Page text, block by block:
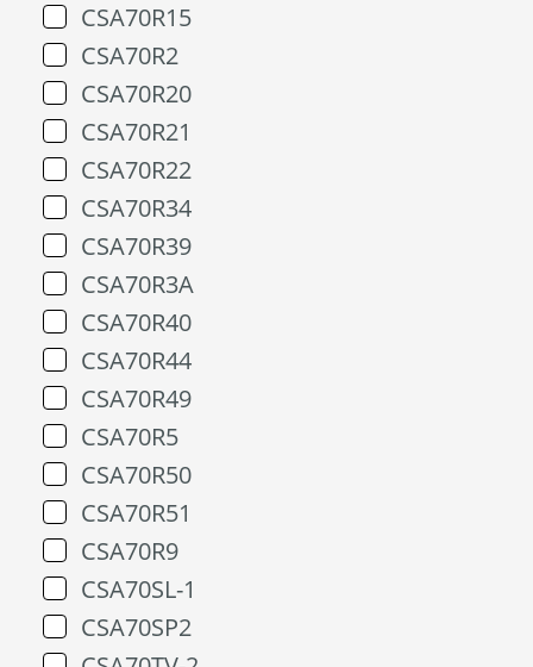
CSA70R15
CSA70R2
CSA70R20
CSA70R21
CSA70R22
CSA70R34
CSA70R39
CSA70R3A
CSA70R40
CSA70R44
CSA70R49
CSA70R5
CSA70R50
CSA70R51
CSA70R9
CSA70SL-1
CSA70SP2